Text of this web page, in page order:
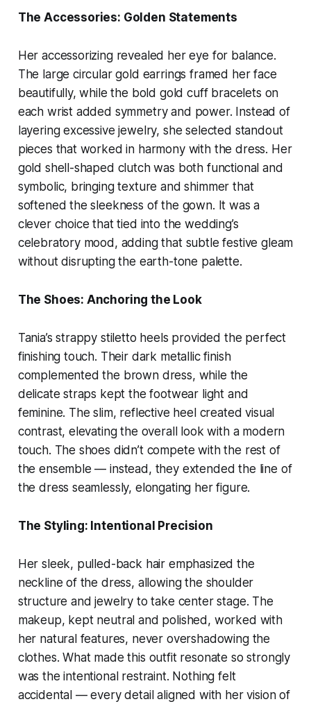
The Accessories: Golden Statements
Her accessorizing revealed her eye for balance.
The large circular gold earrings framed her face
beautifully, while the bold gold cuff bracelets on
each wrist added symmetry and power. Instead of
layering excessive jewelry, she selected standout
pieces that worked in harmony with the dress. Her
gold shell-shaped clutch was both functional and
symbolic, bringing texture and shimmer that
softened the sleekness of the gown. It was a
clever choice that tied into the wedding’s
celebratory mood, adding that subtle festive gleam
without disrupting the earth-tone palette.
The Shoes: Anchoring the Look
Tania’s strappy stiletto heels provided the perfect
finishing touch. Their dark metallic finish
complemented the brown dress, while the
delicate straps kept the footwear light and
feminine. The slim, reflective heel created visual
contrast, elevating the overall look with a modern
touch. The shoes didn’t compete with the rest of
the ensemble — instead, they extended the line of
the dress seamlessly, elongating her figure.
The Styling: Intentional Precision
Her sleek, pulled-back hair emphasized the
neckline of the dress, allowing the shoulder
structure and jewelry to take center stage. The
makeup, kept neutral and polished, worked with
her natural features, never overshadowing the
clothes. What made this outfit resonate so strongly
was the intentional restraint. Nothing felt
accidental — every detail aligned with her vision of